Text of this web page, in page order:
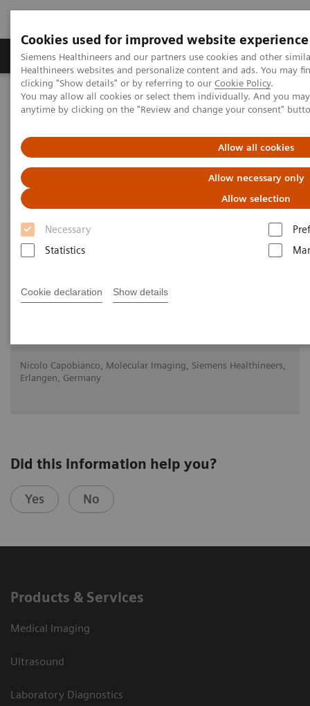
Cookies used for improved website experience
Siemens Healthineers and our partners use cookies and other
Healthineers websites and personalize content and ads. You may
clicking "Show details" or by referring to our Cookie Policy.
You may allow all cookies or select them individually. And you
anytime by clicking on the "Review and change your consent"
Allow all cookies
Allow necessary only
Allow selection
Necessary
Statistics
Cookie declaration Show details
Products & Services Support & Documentation
Home Medical Imaging
Molecular Imaging
Molecular Imaging Clinical Corner
Scientific Presentations
intelligence
Enabling PET imaging
biomarkers in oncology with
artificial intelligence
Nicolo Capobianco, Molecular Imaging, Siemens Healthineers,
Erlangen, Germany
Did this information help you?
Yes No
Products & Services
Medical Imaging
Ultrasound
Laboratory Diagnostics